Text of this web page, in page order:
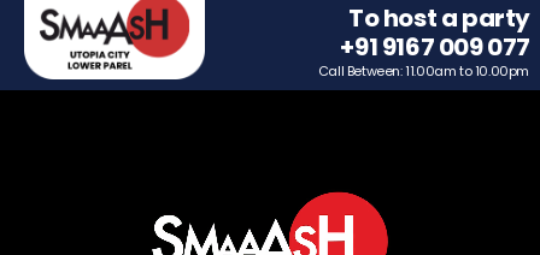
To host a party
+91 9167 009 077
Call Between: 11.00am to 10.00pm